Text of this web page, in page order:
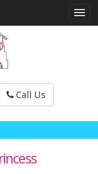
Call Us